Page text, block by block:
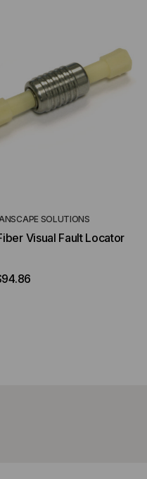
SOLUTIONS
Visual Fault Locator